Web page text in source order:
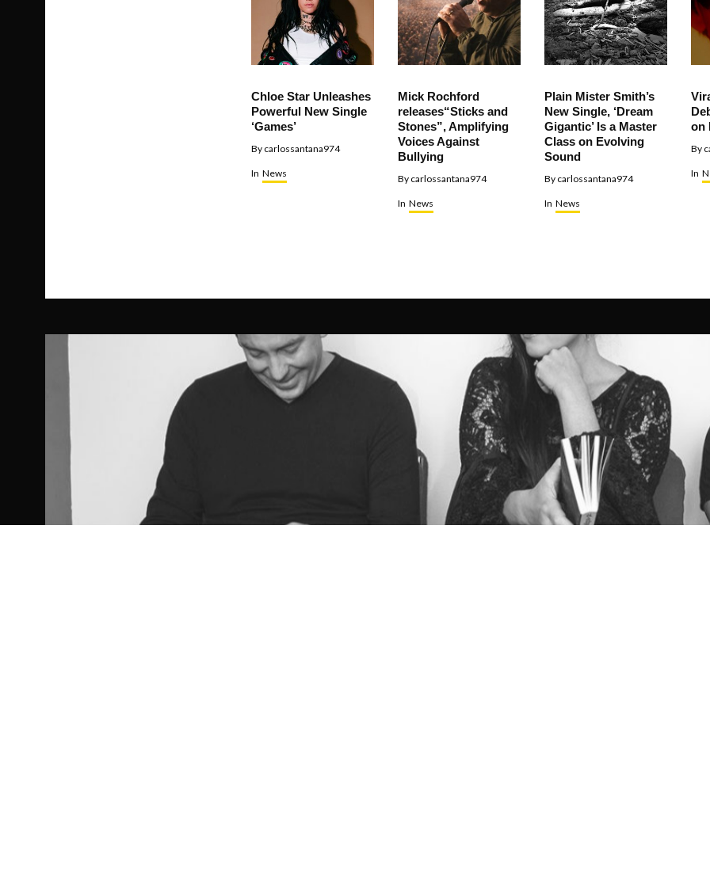
Chloe Star Unleashes
Powerful New Single
‘Games’
By carlossantana974
In News
Mick Rochford
releases“Sticks and
Stones”, Amplifying
Voices Against
Bullying
By carlossantana974
In News
Plain Mister Smith’s
New Single, ‘Dream
Gigantic’ Is a Master
Class on Evolving
Sound
By carlossantana974
In News
on
By
In